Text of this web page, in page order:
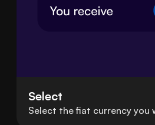
Select
Select the fiat currency you